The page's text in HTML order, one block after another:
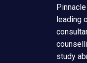
leading
study